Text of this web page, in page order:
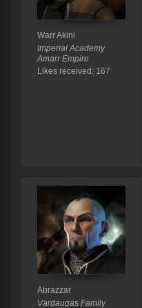
Warr Akini
Imperial Academy
Amarr Empire
Likes received: 167
Abrazzar
Vardaugas Family